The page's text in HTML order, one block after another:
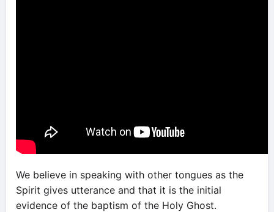
We believe in speaking with other tongues as the
Spirit gives utterance and that it is the initial
evidence of the baptism of the Holy Ghost.